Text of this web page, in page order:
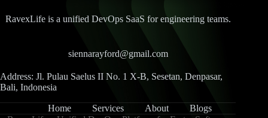
RavexLife is a unified DevOps SaaS for engineering teams.
siennarayford@gmail.com
Address: Jl. Pulau Saelus II No. 1 X-B, Sesetan, Denpasar,
Bali, Indonesia
Home Services About
Blogs